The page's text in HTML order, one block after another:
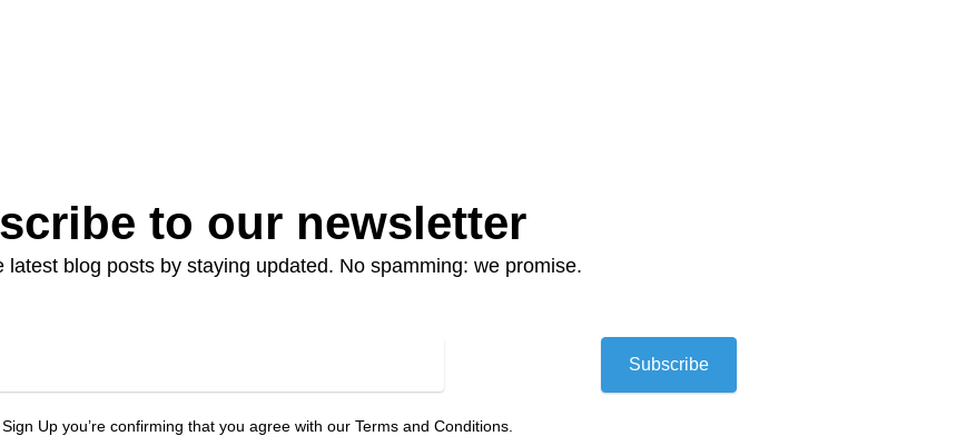
to our newsletter
latest blog posts by staying updated. No spamming: we promise.
Subscribe
Up you’re confirming that you agree with our Terms and Conditions.